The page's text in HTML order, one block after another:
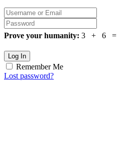
Prove your humanity: 3 + 6 =
Log In
Remember Me
Lost password?